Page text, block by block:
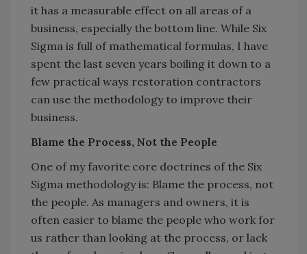
it has a measurable effect on all areas of a
business, especially the bottom line. While Six
Sigma is full of mathematical formulas, I have
spent the last seven years boiling it down to a
few practical ways restoration contractors
can use the methodology to improve their
business.
Blame the Process, Not the People
One of my favorite core doctrines of the Six
Sigma methodology is: Blame the process, not
the people. As managers and owners, it is
often easier to blame the people who work for
us rather than looking at the process, or lack